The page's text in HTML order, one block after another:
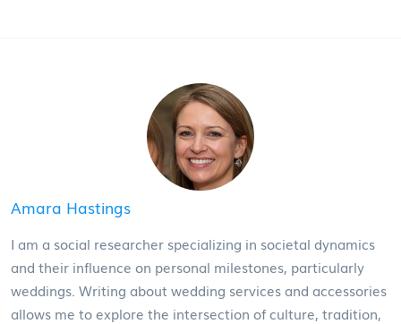
Amara Hastings
I am a social researcher specializing in societal dynamics
and their influence on personal milestones, particularly
weddings. Writing about wedding services and accessories
allows me to explore the intersection of culture, tradition,